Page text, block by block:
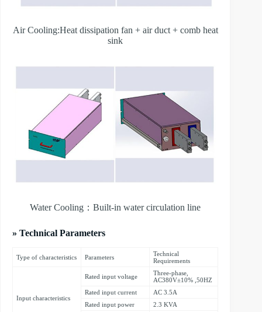
Air Cooling:Heat dissipation fan + air duct + comb heat
sink
Water Cooling：Built-in water circulation line
» Technical Parameters
Type of characteristics Parameters
Technical
Requirements
Input characteristics
Rated input voltage
Three-phase,
AC380V±10% ,50HZ
Rated input current
AC 3.5A
Rated input power
2.3 KVA